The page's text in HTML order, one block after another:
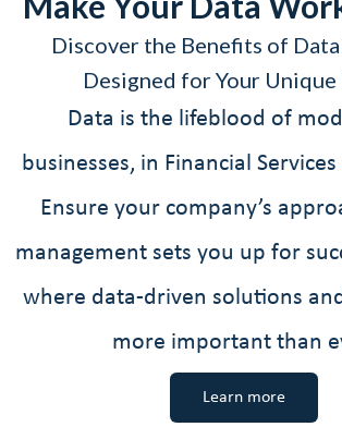
Discover the Benefits of
Designed for Your Unique
Data is the lifeblood of
businesses, in Financial
Ensure your company’s
management sets you up for
where data-driven solutions
more important than
Learn more